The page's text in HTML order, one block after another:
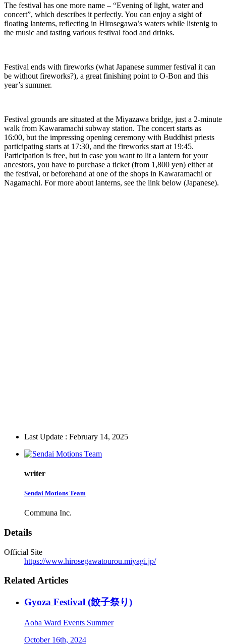
The festival has one more name – “Evening of light, water and
concert”, which describes it perfectly. You can enjoy a sight of
floating lanterns, reflecting in Hirosegawa’s waters while listenig to
the music and tasting various festival food and drinks.
Festival ends with fireworks (what Japanese summer festival it can
be without fireworks?), a great finishing point to O-Bon and this
year’s summer.
Festival grounds are situated at the Miyazawa bridge, just a 2-minute
walk from Kawaramachi subway station. The concert starts as
16:00, but the impressing opening ceremony with Buddhist priests
participating starts at 17:30, and the fireworks start at 19:45.
Participation is free, but in case you want to lit a lantern for your
ancestors, you have to purchase a ticket (from 1,800 yen) either at
the festival, or beforehand at one of the shops in Kawaramachi or
Nagamachi. For more about lanterns, see the link below (Japanese).
Last Update : February 14, 2025
writer
Sendai Motions Team
Communa Inc.
Details
Official Site
https://www.hirosegawatourou.miyagi.jp/
Related Articles
Gyoza Festival (餃子祭り)
Aoba Ward Events Summer
October 16th, 2024